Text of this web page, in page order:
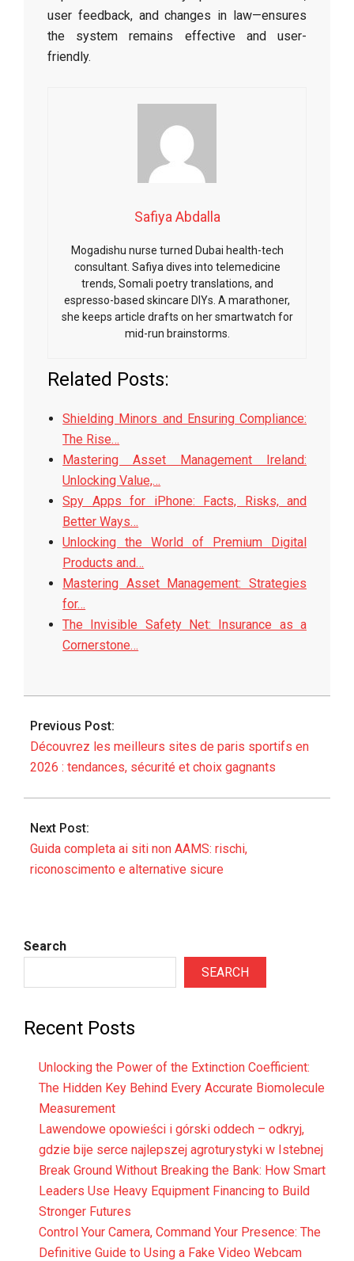
user feedback, and changes in law—ensures
the system remains effective and user-
friendly.
Safiya Abdalla
Mogadishu nurse turned Dubai health-tech
consultant. Safiya dives into telemedicine
trends, Somali poetry translations, and
espresso-based skincare DIYs. A marathoner,
she keeps article drafts on her smartwatch for
mid-run brainstorms.
Related Posts:
Shielding Minors and Ensuring Compliance:
The Rise…
Mastering Asset Management Ireland:
Unlocking Value,…
Spy Apps for iPhone: Facts, Risks, and
Better Ways…
Unlocking the World of Premium Digital
Products and…
Mastering Asset Management: Strategies
for…
The Invisible Safety Net: Insurance as a
Cornerstone…
2026-
06
Previous Post:
Découvrez les meilleurs sites de paris sportifs en
2026 : tendances, sécurité et choix gagnants
Next Post:
Guida completa ai siti non AAMS: rischi,
riconoscimento e alternative sicure
Search
SEARCH
Recent Posts
Unlocking the Power of the Extinction Coefficient:
The Hidden Key Behind Every Accurate Biomolecule
Measurement
Lawendowe opowieści i górski oddech – odkryj,
gdzie bije serce najlepszej agroturystyki w Istebnej
Break Ground Without Breaking the Bank: How Smart
Leaders Use Heavy Equipment Financing to Build
Stronger Futures
Control Your Camera, Command Your Presence: The
Definitive Guide to Using a Fake Video Webcam